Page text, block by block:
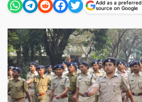
Add as a preferred
source on Google